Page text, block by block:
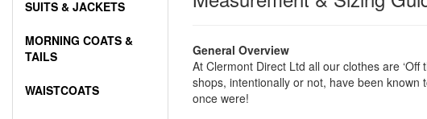
General Overview
At Clermont Direct Ltd all our clothes are
shops, intentionally or not, have been
once were!
SUITS & JACKETS
MORNING COATS &
TAILS
WAISTCOATS